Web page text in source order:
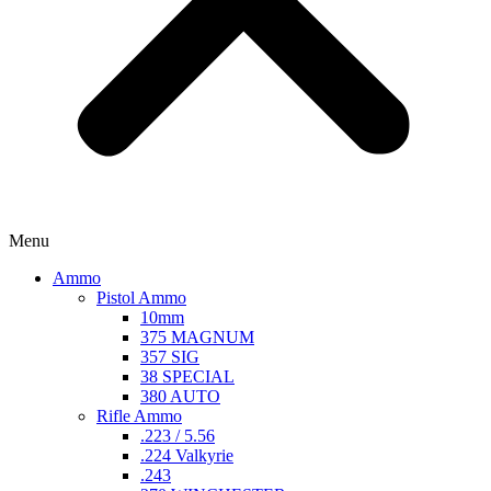
Menu
Ammo
Pistol Ammo
10mm
375 MAGNUM
357 SIG
38 SPECIAL
380 AUTO
Rifle Ammo
.223 / 5.56
.224 Valkyrie
.243